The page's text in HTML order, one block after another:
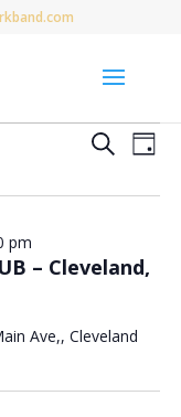
Events
and
Search
Day
– Cleveland,
pm
Ave,, Cleveland